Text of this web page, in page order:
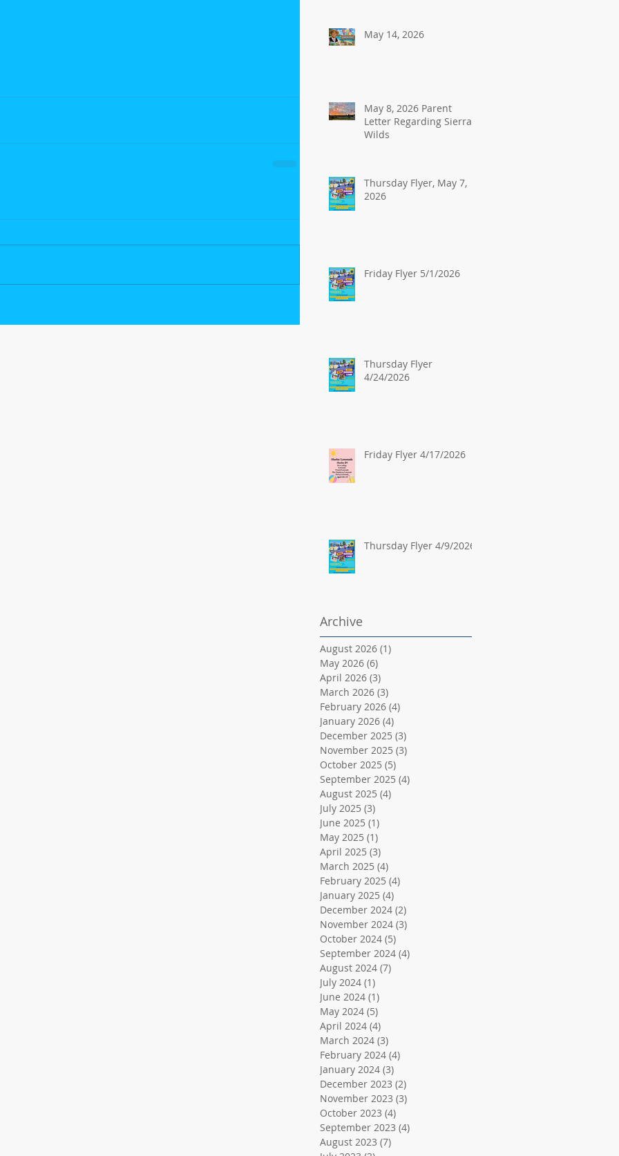
May 14, 2026
May 8, 2026 Parent
Letter Regarding Sierra
Wilds
Thursday Flyer, May 7,
2026
Friday Flyer 5/1/2026
Thursday Flyer
4/24/2026
Friday Flyer 4/17/2026
Thursday Flyer 4/9/2026
Archive
August 2026 (1)
May 2026 (6)
April 2026 (3)
March 2026 (3)
February 2026 (4)
January 2026 (4)
December 2025 (3)
November 2025 (3)
October 2025 (5)
September 2025 (4)
August 2025 (4)
July 2025 (3)
June 2025 (1)
May 2025 (1)
April 2025 (3)
March 2025 (4)
February 2025 (4)
January 2025 (4)
December 2024 (2)
November 2024 (3)
October 2024 (5)
September 2024 (4)
August 2024 (7)
July 2024 (1)
June 2024 (1)
May 2024 (5)
April 2024 (4)
March 2024 (3)
February 2024 (4)
January 2024 (3)
December 2023 (2)
November 2023 (3)
October 2023 (4)
September 2023 (4)
August 2023 (7)